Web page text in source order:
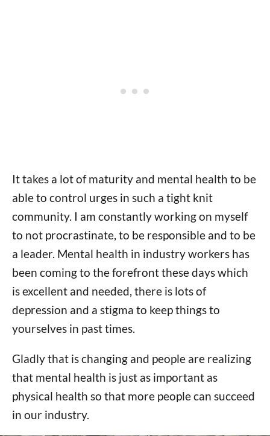
It takes a lot of maturity and mental health to be
able to control urges in such a tight knit
community. I am constantly working on myself
to not procrastinate, to be responsible and to be
a leader. Mental health in industry workers has
been coming to the forefront these days which
is excellent and needed, there is lots of
depression and a stigma to keep things to
yourselves in past times.
Gladly that is changing and people are realizing
that mental health is just as important as
physical health so that more people can succeed
in our industry.